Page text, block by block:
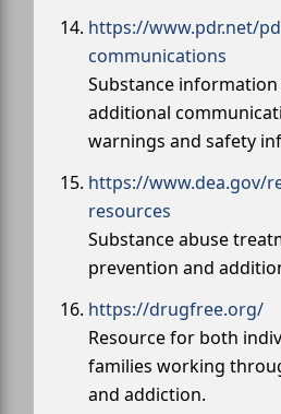
https://www.pdr.net/
communications
Substance
additional
warnings and safety
https://www.dea.gov/
resources
Substance abuse
prevention and
https://drugfree.org/
Resource for both
families working
and addiction.